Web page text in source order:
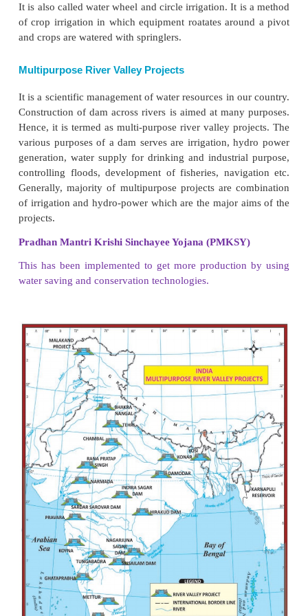
3. Absence of perennial rivers.
percolation.
5. The scattered nature of population and
Modern irrigation methods
There are many ways in Modern Irrigation.
mostly practiced in India are drip irrigation,
Rain Gun and central pivot irrigation
It was first developed. In this method, water is
Springler Method
It is the simplest and easiest method of all. In
water is supplied to the field from the source
with have small holes. It can be used in the areas
surface also.
Rain Gun
Rain gun is used to spread water like rain. It can
water the crops which grow upto 4 feet. It is
the crops like sugarcane and maize.
Central - Pivot Irrigation